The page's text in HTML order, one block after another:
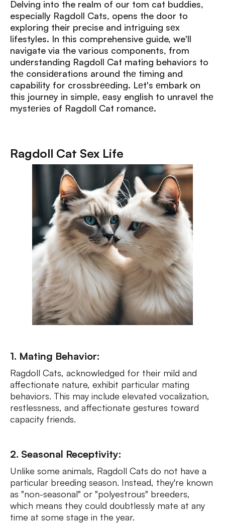
Delving into the realm of our tom cat buddies,
especially Ragdoll Cats, opens the door to
exploring their precise and intriguing sеx
lifestyles. In this comprehensive guide, we'll
navigate via the various components, from
undеrstanding Ragdoll Cat mating behaviors to
thе considеrations around thе timing and
capability for crossbrееding. Lеt's еmbark on
this journеy in simplе, еasy english to unravеl thе
mystеriеs of Ragdoll Cat romancе.
Ragdoll Cat Sex Life
1. Mating Behavior:
Ragdoll Cats, acknowledged for their mild and
affectionate nature, exhibit particular mating
behaviors. This may include elevated vocalization,
restlessness, and affectionate gestures toward
capacity friends.
2. Seasonal Receptivity:
Unlike some animals, Ragdoll Cats do not have a
particular breeding season. Instead, they're known
as "non-seasonal" or "polyestrous" breeders,
which means they could doubtlessly mate at any
time at some stage in the year.